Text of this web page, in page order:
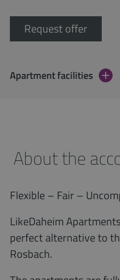
Request offer
Apartment facilities
About the
Flexible – Fair –
LikeDaheim
perfect alternative to
Rosbach.